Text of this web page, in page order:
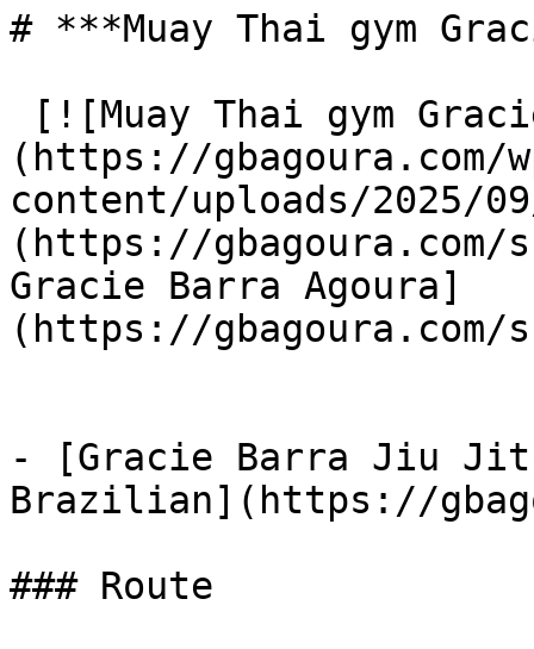
# ***Muay Thai gym
(https://gbagoura.com/
content/uploads/2025/
(https://gbagoura.com/
Gracie Barra Agoura]
(https://gbagoura.com/
- [Gracie Barra Jiu
Brazilian](https://
### Route